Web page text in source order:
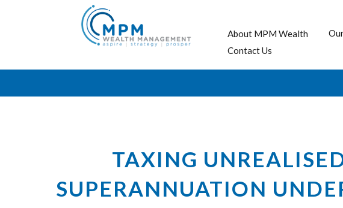
About MPM Wealth
Contact Us
TAXING
SUPERANNUATION